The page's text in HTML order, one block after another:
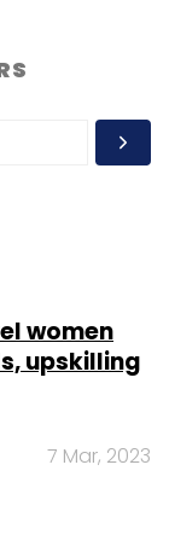
women
upskilling
7 Mar, 2023